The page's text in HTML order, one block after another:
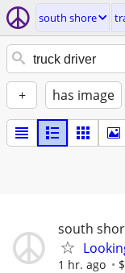
south shore
+ has image
south
1 hr. ago